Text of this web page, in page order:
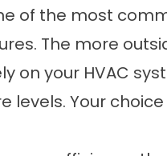
of the most
The more
on your HVAC
Your